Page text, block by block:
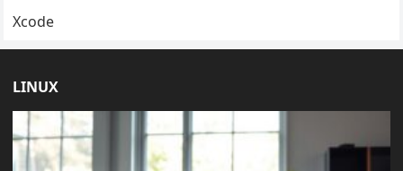
Xcode
LINUX